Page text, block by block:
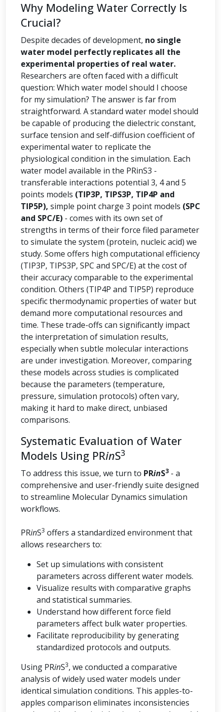
Why Modeling Water Correctly Is
Crucial?
Despite decades of development, no single
water model perfectly replicates all the
experimental properties of real water.
Researchers are often faced with a difficult
question: Which water model should I choose
for my simulation? The answer is far from
straightforward. A standard water model should
be capable of producing the dielectric constant,
surface tension and self-diffusion coefficient of
experimental water to replicate the
physiological condition in the simulation. Each
water model available in the PRinS3 -
transferable interactions potential 3, 4 and 5
points models (TIP3P, TIPS3P, TIP4P and
TIP5P), simple point charge 3 point models (SPC
and SPC/E) - comes with its own set of
strengths in terms of their force filed parameter
to simulate the system (protein, nucleic acid) we
study. Some offers high computational efficiency
(TIP3P, TIPS3P, SPC and SPC/E) at the cost of
their accuracy comparable to the experimental
condition. Others (TIP4P and TIP5P) reproduce
specific thermodynamic properties of water but
demand more computational resources and
time. These trade-offs can significantly impact
the interpretation of simulation results,
especially when subtle molecular interactions
are under investigation. Moreover, comparing
these models across studies is complicated
because the parameters (temperature,
pressure, simulation protocols) often vary,
making it hard to make direct, unbiased
comparisons.
Systematic Evaluation of Water
Models Using PRinS3
To address this issue, we turn to PRinS3 - a
comprehensive and user-friendly suite designed
to streamline Molecular Dynamics simulation
workflows.
PRinS3 offers a standardized environment that
allows researchers to:
Set up simulations with consistent
parameters across different water models.
Visualize results with comparative graphs
and statistical summaries.
Understand how different force field
parameters affect bulk water properties.
Facilitate reproducibility by generating
standardized protocols and outputs.
Using PRinS3, we conducted a comparative
analysis of widely used water models under
identical simulation conditions. This apples-to-
apples comparison eliminates inconsistencies